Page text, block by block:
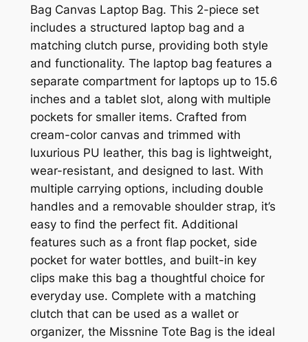
Bag Canvas Laptop Bag. This 2-piece set
includes a structured laptop bag and a
matching clutch purse, providing both style
and functionality. The laptop bag features a
separate compartment for laptops up to 15.6
inches and a tablet slot, along with multiple
pockets for smaller items. Crafted from
cream-color canvas and trimmed with
luxurious PU leather, this bag is lightweight,
wear-resistant, and designed to last. With
multiple carrying options, including double
handles and a removable shoulder strap, it’s
easy to find the perfect fit. Additional
features such as a front flap pocket, side
pocket for water bottles, and built-in key
clips make this bag a thoughtful choice for
everyday use. Complete with a matching
clutch that can be used as a wallet or
organizer, the Missnine Tote Bag is the ideal